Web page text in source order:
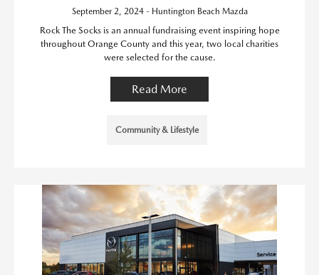
September 2, 2024 - Huntington Beach Mazda
Rock The Socks is an annual fundraising event inspiring hope
throughout Orange County and this year, two local charities
were selected for the cause.
Read More
Community & Lifestyle